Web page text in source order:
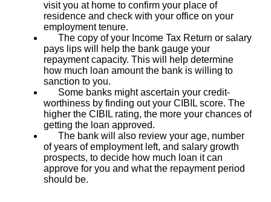
visit you at home to confirm your place of
residence and check with your office on your
employment tenure.
The copy of your Income Tax Return or salary
pays lips will help the bank gauge your
repayment capacity. This will help determine
how much loan amount the bank is willing to
sanction to you.
Some banks might ascertain your credit-
worthiness by finding out your CIBIL score. The
higher the CIBIL rating, the more your chances of
getting the loan approved.
The bank will also review your age, number
of years of employment left, and salary growth
prospects, to decide how much loan it can
approve for you and what the repayment period
should be.